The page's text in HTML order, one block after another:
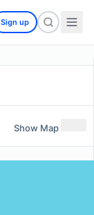
Sign up
Show Map